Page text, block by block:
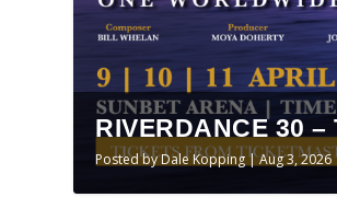
RIVERDANCE 30 –
Posted byDale Kopping|Aug 3, 2026